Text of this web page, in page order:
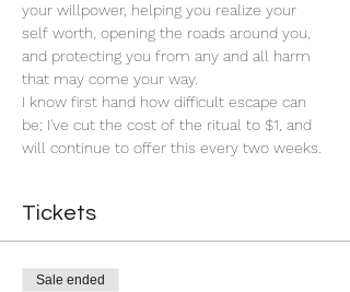
your willpower, helping you realize your
self worth, opening the roads around you,
and protecting you from any and all harm
that may come your way.
I know first hand how difficult escape can
be; I've cut the cost of the ritual to $1, and
will continue to offer this every two weeks.
Tickets
Sale ended